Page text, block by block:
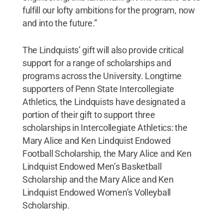
fulfill our lofty ambitions for the program, now
and into the future.”
The Lindquists’ gift will also provide critical
support for a range of scholarships and
programs across the University. Longtime
supporters of Penn State Intercollegiate
Athletics, the Lindquists have designated a
portion of their gift to support three
scholarships in Intercollegiate Athletics: the
Mary Alice and Ken Lindquist Endowed
Football Scholarship, the Mary Alice and Ken
Lindquist Endowed Men’s Basketball
Scholarship and the Mary Alice and Ken
Lindquist Endowed Women’s Volleyball
Scholarship.